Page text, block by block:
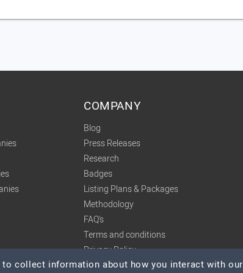
COMPANY
Blog
Press Releases
Research
Badges
Listing Plans & Packages
Methodology
FAQ's
Terms and conditions
Privacy Policy
collect information about how you interact with our